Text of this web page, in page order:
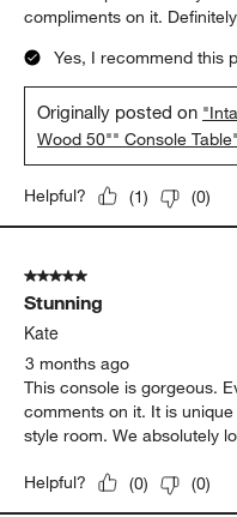
compliments on it.
Yes, I recommend this
Originally posted on
Wood 50"" Console Table"
Helpful? (1) (0)
5 out of 5 stars.
Stunning
Kate
3 months ago
This console is gorgeous.
comments on it. It is
style room. We absolutely
Helpful? (0) (0)